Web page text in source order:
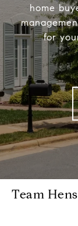
home
for
Team